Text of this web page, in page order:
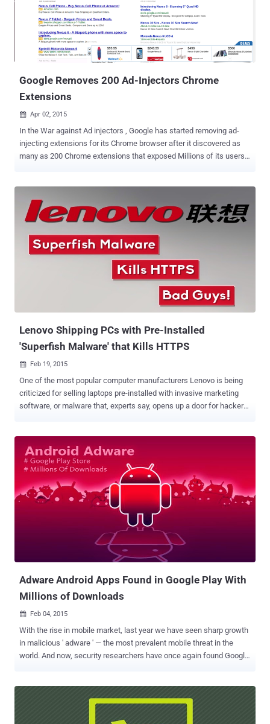
malicious Adware family is because of its command and control
(C2) domain: aps.kemoge.net. Kemoge is an Adware in the disguise
of popular Apps; it has circulated in such numbers because it takes
the name of popular apps and repackages them with the malicious
code and make them available to the user. They even use...
Google Removes 200 Ad-Injectors Chrome
Extensions
 Apr 02, 2015
In the War against Ad injectors , Google has started removing ad-
injecting extensions for its Chrome browser after it discovered as
many as 200 Chrome extensions that exposed Millions of its users
infected with ' Ad Injectors ' — software that inserts ads or replace
existing ads into the pages you visit while browsing the web. In last
three months, Google received more than 100,000 complaints from
its Chrome users about ad injection, which is far more than what the
company receives for network errors, performance problems, or any
visitor to a website can be tricked into downloading an unwanted
software and programs that could result in a major security risk, just
Lenovo Shipping PCs with Pre-Installed
'Superfish Malware' that Kills HTTPS
 Feb 19, 2015
One of the most popular computer manufacturers Lenovo is being
criticized for selling laptops pre-installed with invasive marketing
software, or malware that, experts say, opens up a door for hackers
into websites on browsers such as Google Chrome and Internet
Explorer based on that activities without the user’s permission.
Security researchers recently discovered Superfish Malware
presents onto new consumer-grade Lenovo computers sold before
January of 2015. When taken out of the box for the first time, the
adware gets activated and because it comes pre-installed, Lenovo
customers might end up using it inadvertently. SUPERFISH
CERTIFICATE PASSWORD CRACKED The Superfish Malware raised
serious security concerns about the company’s move for breaking
fundamental web security protocols, carrying out " Man in the
Adware Android Apps Found in Google Play With
Millions of Downloads
 Feb 04, 2015
With the rise in mobile market, last year we have seen sharp growth
in malicious ' adware ' — the most prevalent mobile threat in the
world. And now, security researchers have once again found Google
that may gain users’ attention to fall victim for one, but this issue
might be even worse than we thought. WHAT IS ADWARE ? For